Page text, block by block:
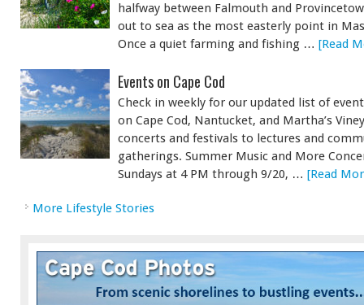
halfway between Falmouth and
out to sea as the most easterly point in
Once a quiet farming and fishing … [Read
Events on Cape Cod
Check in weekly for our updated list of
on Cape Cod, Nantucket, and Martha’s
concerts and festivals to lectures and
gatherings. Summer Music and More
Sundays at 4 PM through 9/20, … [Read
More Lifestyle Stories